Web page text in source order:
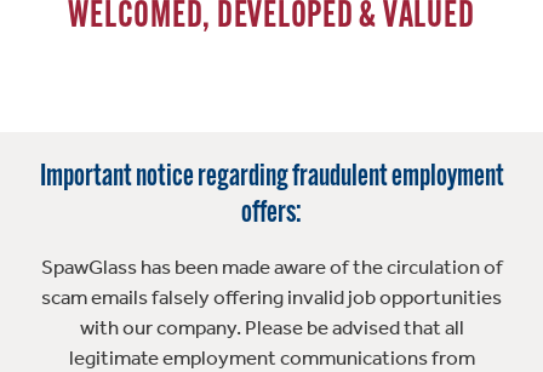
WELCOMED, DEVELOPED & VALUED
Important notice regarding fraudulent employment
offers:
SpawGlass has been made aware of the circulation of
scam emails falsely offering invalid job opportunities
with our company. Please be advised that all
legitimate employment communications from